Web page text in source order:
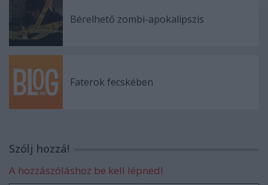
Bérelhető zombi-apokalipszis
Faterok fecskében
Szólj hozzá!
A hozzászóláshoz be kell lépned!